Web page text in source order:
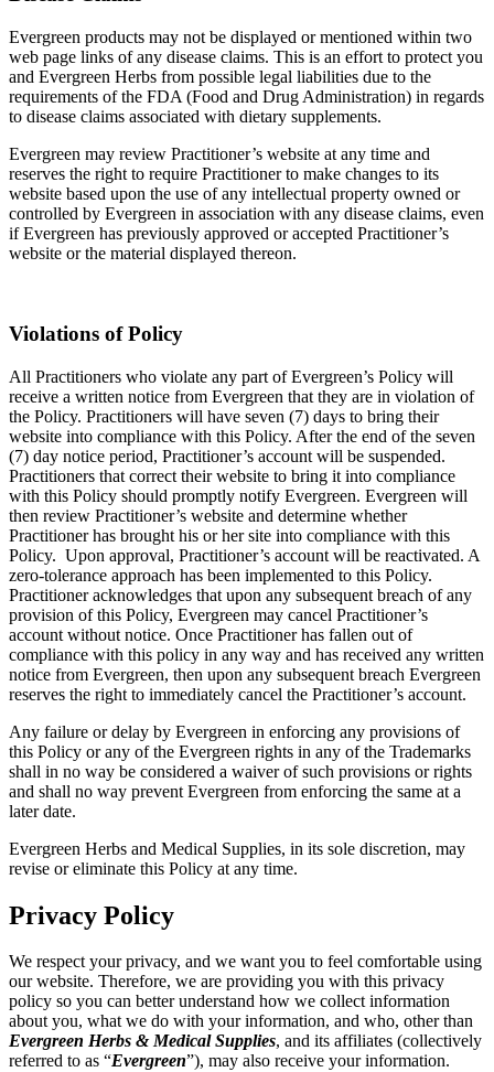
Evergreen products may not be displayed or mentioned within two
web page links of any disease claims. This is an effort to protect you
and Evergreen Herbs from possible legal liabilities due to the
requirements of the FDA (Food and Drug Administration) in regards
to disease claims associated with dietary supplements.
Evergreen may review Practitioner’s website at any time and
reserves the right to require Practitioner to make changes to its
website based upon the use of any intellectual property owned or
controlled by Evergreen in association with any disease claims, even
if Evergreen has previously approved or accepted Practitioner’s
website or the material displayed thereon.
Violations of Policy
All Practitioners who violate any part of Evergreen’s Policy will
receive a written notice from Evergreen that they are in violation of
the Policy. Practitioners will have seven (7) days to bring their
website into compliance with this Policy. After the end of the seven
(7) day notice period, Practitioner’s account will be suspended.
Practitioners that correct their website to bring it into compliance
with this Policy should promptly notify Evergreen. Evergreen will
then review Practitioner’s website and determine whether
Practitioner has brought his or her site into compliance with this
Policy. Upon approval, Practitioner’s account will be reactivated. A
zero-tolerance approach has been implemented to this Policy.
Practitioner acknowledges that upon any subsequent breach of any
provision of this Policy, Evergreen may cancel Practitioner’s
account without notice. Once Practitioner has fallen out of
compliance with this policy in any way and has received any written
notice from Evergreen, then upon any subsequent breach Evergreen
reserves the right to immediately cancel the Practitioner’s account.
Any failure or delay by Evergreen in enforcing any provisions of
this Policy or any of the Evergreen rights in any of the Trademarks
shall in no way be considered a waiver of such provisions or rights
and shall no way prevent Evergreen from enforcing the same at a
later date.
Evergreen Herbs and Medical Supplies, in its sole discretion, may
revise or eliminate this Policy at any time.
Privacy Policy
We respect your privacy, and we want you to feel comfortable using
our website. Therefore, we are providing you with this privacy
policy so you can better understand how we collect information
about you, what we do with your information, and who, other than
Evergreen Herbs & Medical Supplies, and its affiliates (collectively
referred to as “Evergreen”), may also receive your information.